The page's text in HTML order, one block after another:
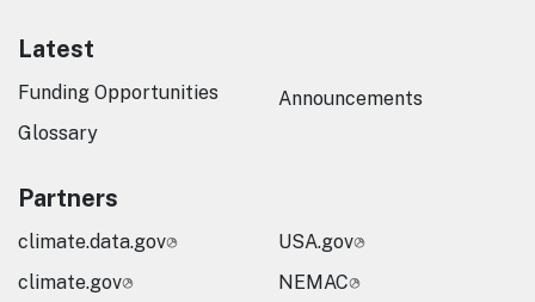
Latest
Funding Opportunities
Glossary
Announcements
Partners
climate.data.gov
climate.gov
USA.gov
NEMAC